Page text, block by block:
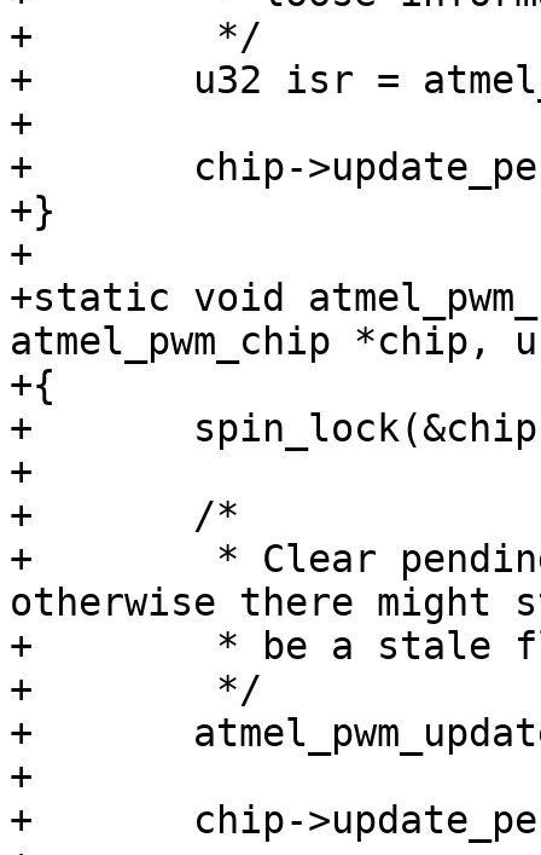
+	 */
+	u32 isr = atmel_pwm_readl(chip, PWM_ISR);
+
+	chip->update_pending &= ~isr;
+}
+
+static void
atmel_pwm_chip *chip,
+{
+	spin_lock(&chip->lock);
+
+	/*
+	 * Clear pending flags in hardware because
otherwise there
+	 * be a stale flag in ISR.
+	 */
+	atmel_pwm_update_pending(chip);
+
+	chip->update_pending |= (1 << ch);